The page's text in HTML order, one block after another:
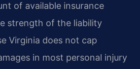
of available insurance
strength of the liability
Virginia does not cap
in most personal injury